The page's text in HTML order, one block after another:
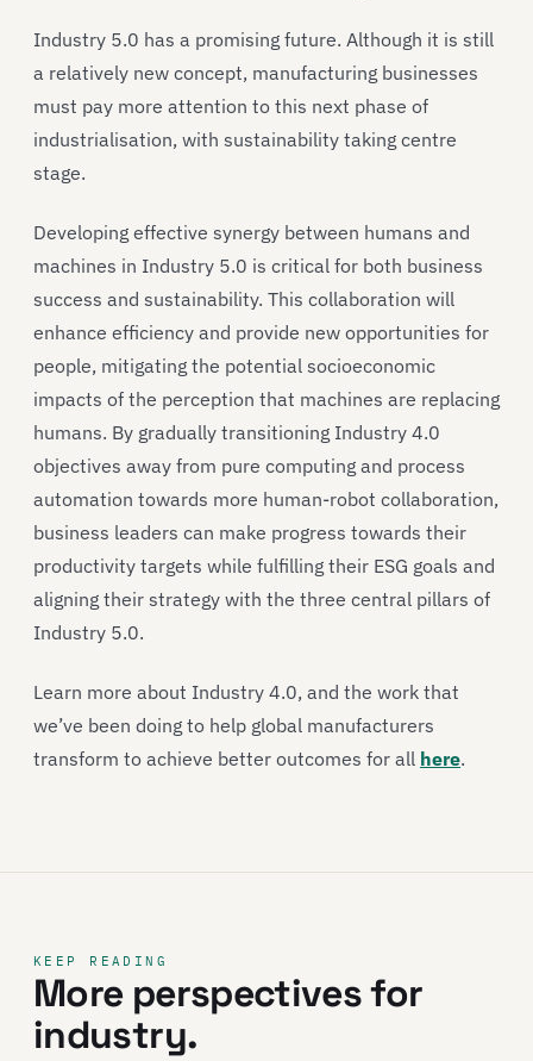
Industry 5.0 has a promising future. Although it is still
a relatively new concept, manufacturing businesses
must pay more attention to this next phase of
industrialisation, with sustainability taking centre
stage.
Developing effective synergy between humans and
machines in Industry 5.0 is critical for both business
success and sustainability. This collaboration will
enhance efficiency and provide new opportunities for
people, mitigating the potential socioeconomic
impacts of the perception that machines are replacing
humans. By gradually transitioning Industry 4.0
objectives away from pure computing and process
automation towards more human-robot collaboration,
business leaders can make progress towards their
productivity targets while fulfilling their ESG goals and
aligning their strategy with the three central pillars of
Industry 5.0.
Learn more about Industry 4.0, and the work that
we’ve been doing to help global manufacturers
transform to achieve better outcomes for all here.
KEEP READING
More perspectives for
industry.